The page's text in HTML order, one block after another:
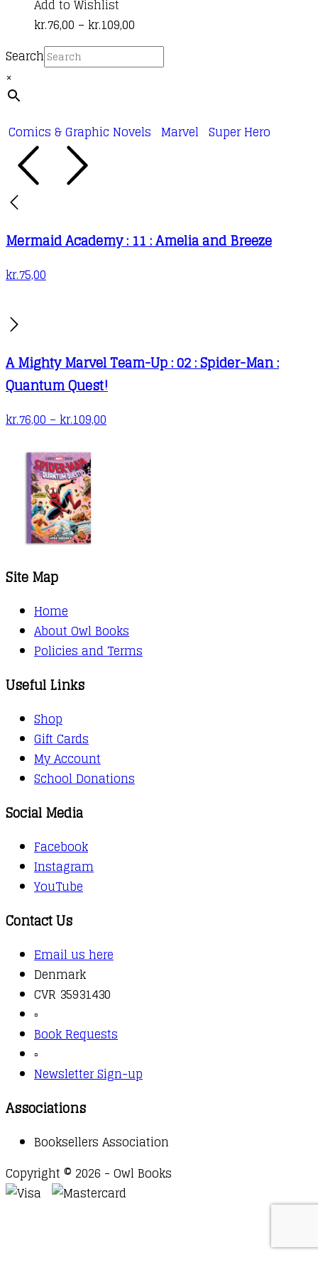
may
be
page
Add to Wishlist
kr.76,00 – kr.109,00
range:
kr.76,00
Search
×
Comics & Graphic Novels Marvel Super Hero
Mermaid Academy : 11 : Amelia and Breeze
kr.75,00
A Mighty Marvel Team-Up : 02 : Spider-Man :
Quantum Quest!
kr.76,00–kr.109,00
Site Map
Home
About Owl Books
Policies and Terms
Useful Links
Shop
Gift Cards
My Account
School Donations
Social Media
Facebook
Instagram
YouTube
Contact Us
Email us here
Denmark
CVR 35931430
▫️
Book Requests
▫️
Newsletter Sign-up
Associations
Booksellers Association
Copyright © 2026 - Owl Books